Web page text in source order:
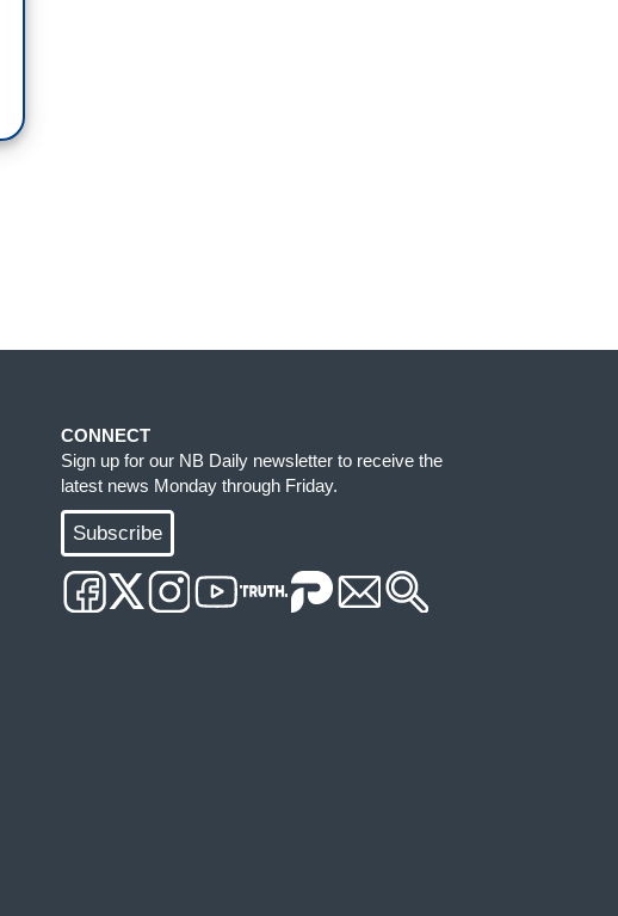
CONNECT
Sign up for our NB Daily newsletter to receive the
latest news Monday through Friday.
Subscribe